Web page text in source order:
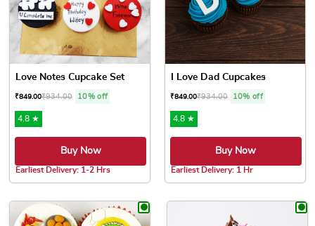
Love Notes Cupcake Set
₹849.00₹934.00 10% off
4.8 ★
Buy Now
Earliest Delivery: 1-2 Hrs
I Love Dad Cupcakes
₹849.00₹934.00 10% off
4.8 ★
Buy Now
Earliest Delivery: 1 Hr